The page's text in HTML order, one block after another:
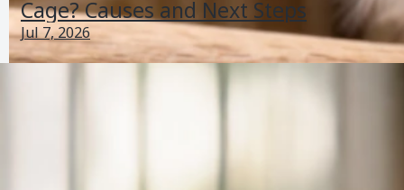
Cage? Causes and Next Steps
Jul 7, 2026